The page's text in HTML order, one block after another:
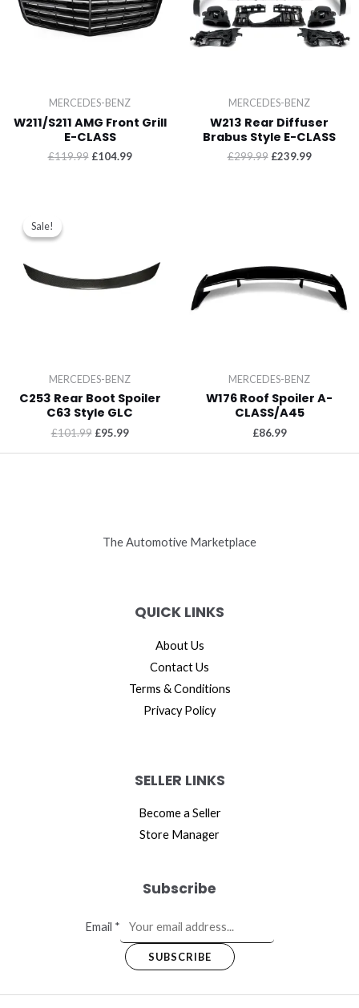
MERCEDES-BENZ
W211/S211 AMG Front Grill
E-CLASS
£119.99 £104.99
MERCEDES-BENZ
W213 Rear Diffuser
Brabus Style E-CLASS
£299.99 £239.99
Sale!
Sale!
MERCEDES-BENZ
C253 Rear Boot Spoiler
C63 Style GLC
£101.99 £95.99
MERCEDES-BENZ
W176 Roof Spoiler A-
CLASS/A45
£86.99
The Automotive Marketplace
QUICK LINKS
About Us
Contact Us
Terms & Conditions
Privacy Policy
SELLER LINKS
Become a Seller
Store Manager
Subscribe
Email *
SUBSCRIBE